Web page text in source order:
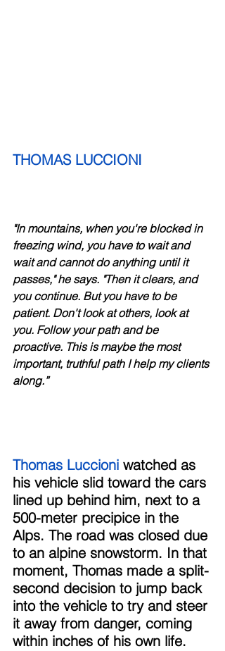
THOMAS LUCCIONI
"In mountains, when you're blocked in
freezing wind, you have to wait and
wait and cannot do anything until it
passes," he says. "Then it clears, and
you continue. But you have to be
patient. Don't look at others, look at
you. Follow your path and be
proactive. This is maybe the most
important, truthful path I help my clients
along.”
Thomas Luccioni watched as
his vehicle slid toward the cars
lined up behind him, next to a
500-meter precipice in the
Alps. The road was closed due
to an alpine snowstorm. In that
moment, Thomas made a split-
second decision to jump back
into the vehicle to try and steer
it away from danger, coming
within inches of his own life.